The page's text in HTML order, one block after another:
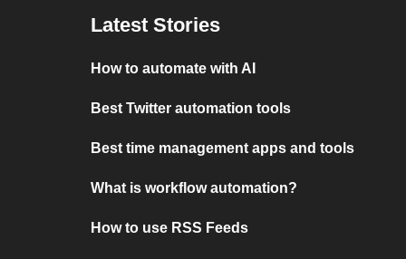
Latest Stories
How to automate with AI
Best Twitter automation tools
Best time management apps and tools
What is workflow automation?
How to use RSS Feeds